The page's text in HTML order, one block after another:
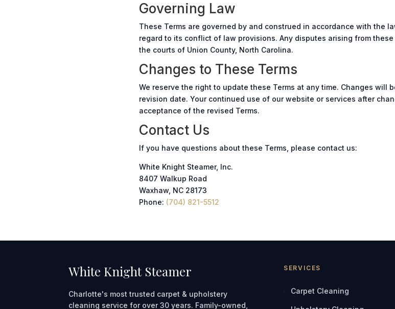
Governing Law
These Terms are governed by and construed in accordance with the
regard to its conflict of law provisions. Any disputes arising from
the courts of Union County, North Carolina.
Changes to These Terms
We reserve the right to update these Terms at any time. Changes will
revision date. Your continued use of our website or services after
acceptance of the revised Terms.
Contact Us
If you have questions about these Terms, please contact us:
White Knight Steamer, Inc.
8407 Walkup Road
Waxhaw, NC 28173
Phone: (704) 821-5512
White Knight Steamer
Charlotte's most trusted carpet & upholstery
cleaning service for over 30 years. Family-owned,
SERVICES
Carpet Cleaning